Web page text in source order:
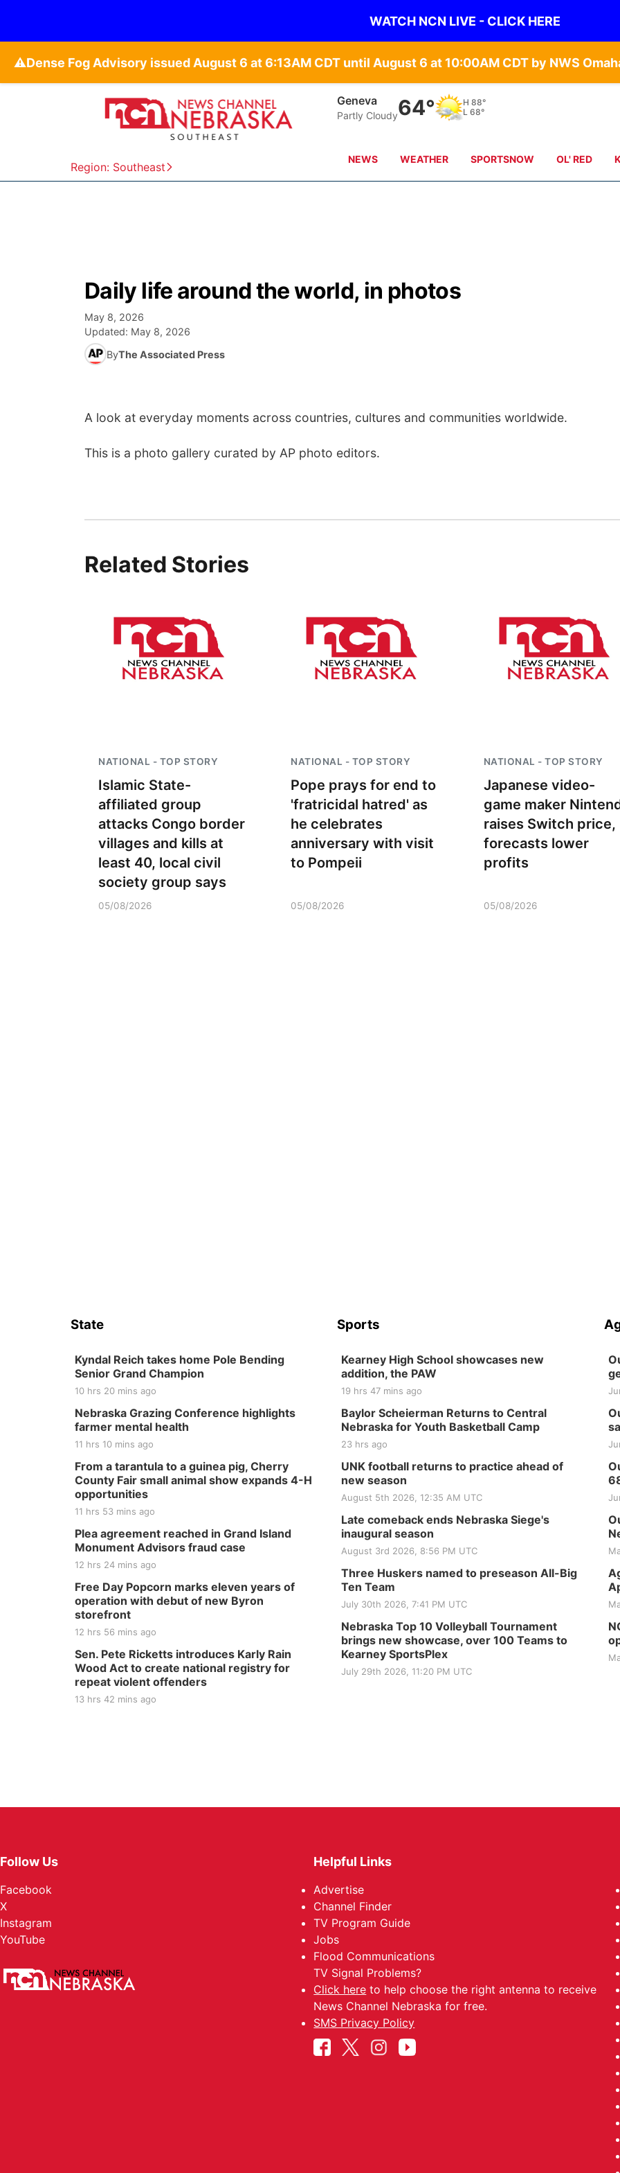
WATCH NCN LIVE - CLICK HERE
⚠️
Region: Southeast
Geneva
Partly Cloudy64° H 88°
L 68°
NEWS WEATHER SPORTSNOW OL' RED
Daily life around the world, in photos
May 8, 2026
Updated: May 8, 2026
ByThe Associated Press
A look at everyday moments across countries, cultures and communities worldwide.
This is a photo gallery curated by AP photo editors.
Related Stories
NATIONAL - TOP STORY
Islamic State-
affiliated group
attacks Congo border
villages and kills at
least 40, local civil
society group says
05/08/2026
NATIONAL - TOP STORY
Pope prays for end to
'fratricidal hatred' as
he celebrates
anniversary with visit
to Pompeii
05/08/2026
NATIONAL - TOP STORY
Japanese video-
game maker
raises Switch price,
forecasts lower
profits
05/08/2026
Sat, Aug 15
Firth Community
Center
Firth, NE mi
Fri, Aug 21
250th Trivia Night at
Tall Tree
Sun, Aug 09
Bingo @ The
State
Kyndal Reich takes home Pole Bending
Senior Grand Champion
10 hrs 20 mins ago
Nebraska Grazing Conference highlights
farmer mental health
11 hrs 10 mins ago
From a tarantula to a guinea pig, Cherry
County Fair small animal show expands 4-H
opportunities
11 hrs 53 mins ago
Plea agreement reached in Grand Island
Monument Advisors fraud case
12 hrs 24 mins ago
Free Day Popcorn marks eleven years of
operation with debut of new Byron
storefront
12 hrs 56 mins ago
Sen. Pete Ricketts introduces Karly Rain
Wood Act to create national registry for
repeat violent offenders
13 hrs 42 mins ago
Sports
Kearney High School showcases new
addition, the PAW
19 hrs 47 mins ago
Baylor Scheierman Returns to Central
Nebraska for Youth Basketball Camp
23 hrs ago
UNK football returns to practice ahead of
new season
August 5th 2026, 12:35 AM UTC
Late comeback ends Nebraska Siege's
inaugural season
August 3rd 2026, 8:56 PM UTC
Three Huskers named to preseason All-Big
Ten Team
July 30th 2026, 7:41 PM UTC
Nebraska Top 10 Volleyball Tournament
brings new showcase, over 100 Teams to
Kearney SportsPlex
July 29th 2026, 11:20 PM UTC
Follow Us
Facebook
X
Instagram
YouTube
Helpful Links
Advertise
Channel Finder
TV Program Guide
Jobs
Flood Communications
TV Signal Problems?
Click here to help choose the right antenna to receive
News Channel Nebraska for free.
SMS Privacy Policy